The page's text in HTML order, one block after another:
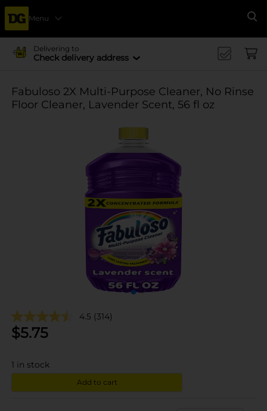
Menu
Delivering to
Check delivery address
Fabuloso 2X Multi-Purpose Cleaner, No Rinse
Floor Cleaner, Lavender Scent, 56 fl oz
4.5 (314)
$5.75
1 in stock
Add to cart